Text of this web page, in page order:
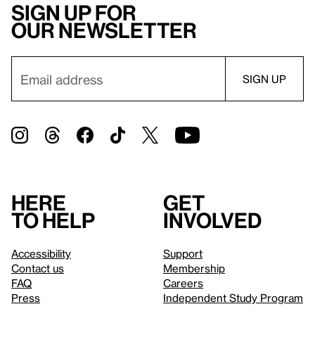
Sign up for
our newsletter
Here
to help
Accessibility
Contact us
FAQ
Press
Get
involved
Support
Membership
Careers
Independent Study Program